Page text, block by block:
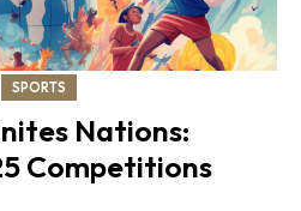
SPORTS
Nations:
Competitions